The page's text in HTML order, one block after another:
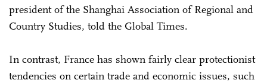
president of the Shanghai Association of Regional and
Country Studies, told the Global Times.
In contrast, France has shown fairly clear protectionist
tendencies on certain trade and economic issues, such